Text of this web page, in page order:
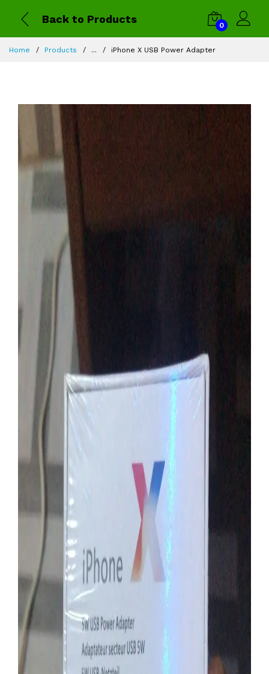
Back to Products
0
Home Products ... iPhone X USB Power Adapter